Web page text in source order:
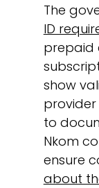
The
ID
prepaid
show
provider
to
Nkom
ensure
about